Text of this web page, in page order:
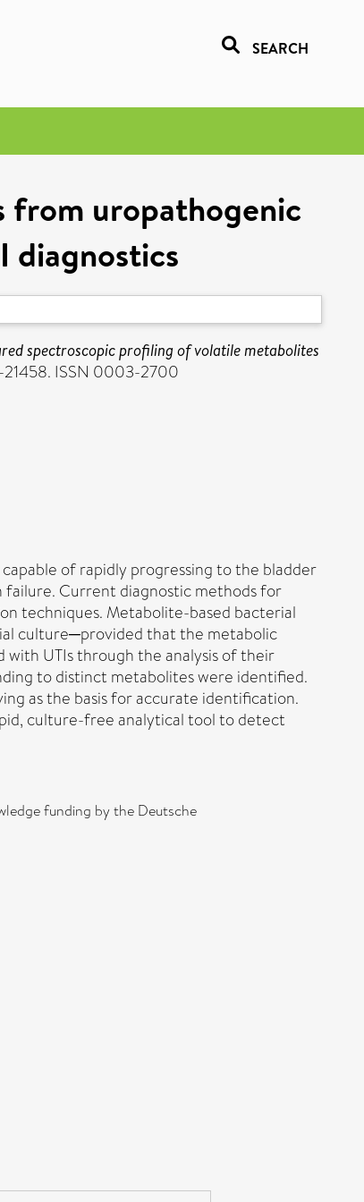
SEARCH
uropathogenic
diagnostics
spectroscopic profiling of volatile metabolites
21458. ISSN 0003-2700
of rapidly progressing to the bladder
failure. Current diagnostic methods for
techniques. Metabolite-based bacterial
culture─provided that the metabolic
with UTIs through the analysis of their
to distinct metabolites were identified.
as the basis for accurate identification.
culture-free analytical tool to detect
funding by the Deutsche